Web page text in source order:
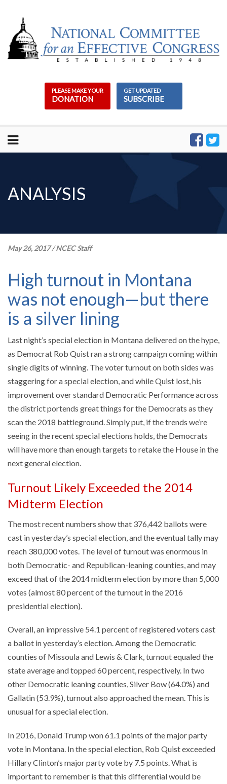
content
PLEASE MAKE YOUR
DONATION
GET UPDATED
SUBSCRIBE
ANALYSIS
May 26, 2017/NCEC Staff
High turnout in Montana
was not enough—but there
is a silver lining
Last night’s special election in Montana delivered on the hype,
as Democrat Rob Quist ran a strong campaign coming within
single digits of winning. The voter turnout on both sides was
staggering for a special election, and while Quist lost, his
improvement over standard Democratic Performance across
the district portends great things for the Democrats as they
scan the 2018 battleground. Simply put, if the trends we’re
seeing in the recent special elections holds, the Democrats
will have more than enough targets to retake the House in the
next general election.
Turnout Likely Exceeded the 2014
Midterm Election
The most recent numbers show that 376,442 ballots were
cast in yesterday’s special election, and the eventual tally may
reach 380,000 votes. The level of turnout was enormous in
both Democratic- and Republican-leaning counties, and may
exceed that of the 2014 midterm election by more than 5,000
votes (almost 80 percent of the turnout in the 2016
presidential election).
Overall, an impressive 54.1 percent of registered voters cast
a ballot in yesterday’s election. Among the Democratic
counties of Missoula and Lewis & Clark, turnout equaled the
state average and topped 60 percent, respectively. In two
other Democratic leaning counties, Silver Bow (64.0%) and
Gallatin (53.9%), turnout also approached the mean. This is
unusual for a special election.
In 2016, Donald Trump won 61.1 points of the major party
vote in Montana. In the special election, Rob Quist exceeded
Hillary Clinton’s major party vote by 7.5 points. What is
important to remember is that this differential would be